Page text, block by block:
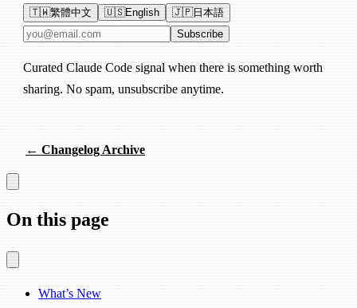
🇹🇼繁體中文 🇺🇸English 🇯🇵日本語
Email address Subscribe
Curated Claude Code signal when there is something worth
sharing. No spam, unsubscribe anytime.
← Changelog Archive
On this page
What’s New